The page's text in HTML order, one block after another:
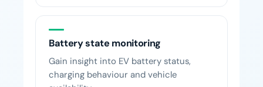
Battery state monitoring
Gain insight into EV battery status,
charging behaviour and vehicle